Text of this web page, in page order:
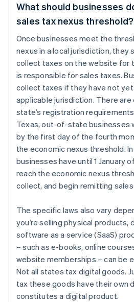
What should businesses
sales tax nexus threshold?
Once businesses meet the
nexus in a local jurisdiction, they
collect taxes on the website for
is responsible for sales taxes.
collect taxes if they have not
applicable jurisdiction. There
state’s registration
Texas, out-of-state businesses
by the first day of the fourth
the economic nexus threshold. In
businesses have until 1 January
reach the economic nexus
collect, and begin remitting
The specific laws also vary
you’re selling physical products,
software as a service (SaaS)
– such as e-books, online
website memberships – can be
Not all states tax digital goods.
tax these goods have their own
constitutes a digital product.